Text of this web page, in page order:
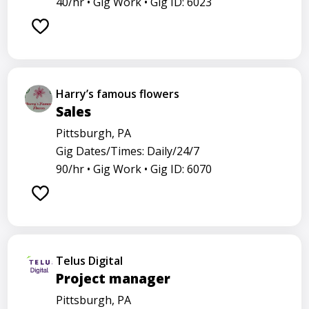
Harry’s famous flowers
Sales
Pittsburgh, PA
Gig Dates/Times: Daily/24/7
90/hr • Gig Work • Gig ID: 6070
Telus Digital
Project manager
Pittsburgh, PA